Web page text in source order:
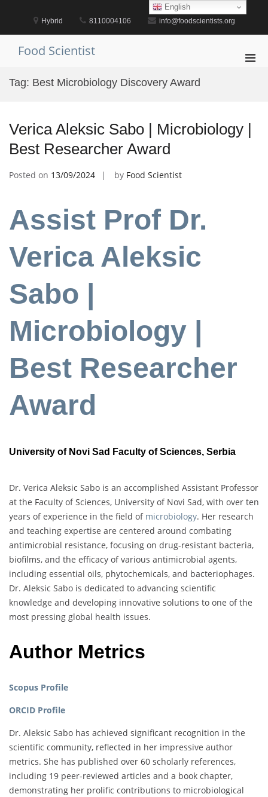
Hybrid 8110004106 info@foodscientists.org
Food Scientist
Tag: Best Microbiology Discovery Award
Verica Aleksic Sabo | Microbiology |
Best Researcher Award
Posted on 13/09/2024 by Food Scientist
Assist Prof Dr.
Verica Aleksic
Sabo |
Microbiology |
Best Researcher
Award
University of Novi Sad Faculty of Sciences, Serbia
Dr. Verica Aleksic Sabo is an accomplished Assistant Professor
at the Faculty of Sciences, University of Novi Sad, with over ten
years of experience in the field of microbiology. Her research
and teaching expertise are centered around combating
antimicrobial resistance, focusing on drug-resistant bacteria,
biofilms, and the efficacy of various antimicrobial agents,
including essential oils, phytochemicals, and bacteriophages.
Dr. Aleksic Sabo is dedicated to advancing scientific
knowledge and developing innovative solutions to one of the
most pressing global health issues.
Author Metrics
Scopus Profile
ORCID Profile
Dr. Aleksic Sabo has achieved significant recognition in the
scientific community, reflected in her impressive author
metrics. She has published over 60 scholarly references,
including 19 peer-reviewed articles and a book chapter,
demonstrating her prolific contributions to microbiological
English